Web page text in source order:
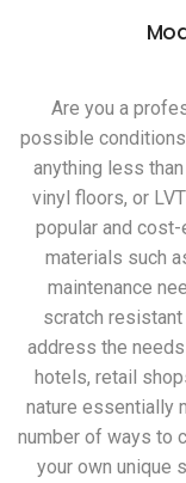
Are you a
possible
anything less
vinyl floors, or
popular and
materials such
maintenance
scratch
address the
hotels, retail
nature essentially
number of ways to
your own unique